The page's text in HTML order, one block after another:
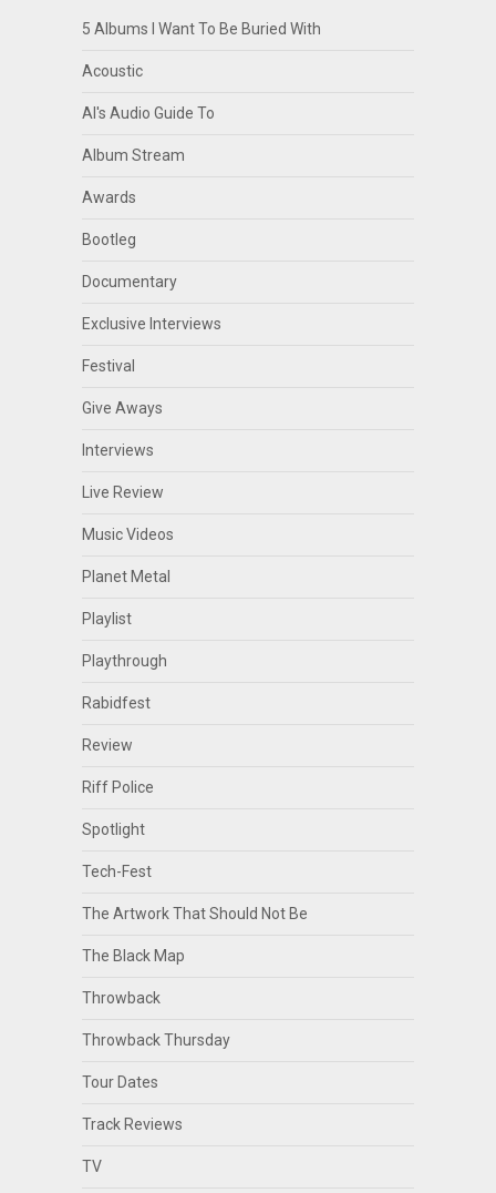
5 Albums I Want To Be Buried With
Acoustic
Al's Audio Guide To
Album Stream
Awards
Bootleg
Documentary
Exclusive Interviews
Festival
Give Aways
Interviews
Live Review
Music Videos
Planet Metal
Playlist
Playthrough
Rabidfest
Review
Riff Police
Spotlight
Tech-Fest
The Artwork That Should Not Be
The Black Map
Throwback
Throwback Thursday
Tour Dates
Track Reviews
TV